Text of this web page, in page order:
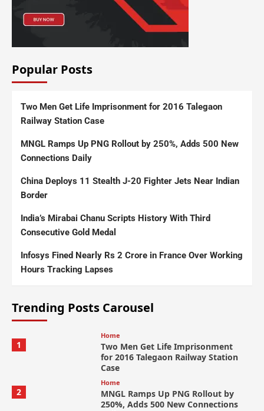
Popular Posts
Two Men Get Life Imprisonment for 2016 Talegaon
Railway Station Case
MNGL Ramps Up PNG Rollout by 250%, Adds 500 New
Connections Daily
China Deploys 11 Stealth J-20 Fighter Jets Near Indian
Border
India’s Mirabai Chanu Scripts History With Third
Consecutive Gold Medal
Infosys Fined Nearly Rs 2 Crore in France Over Working
Hours Tracking Lapses
Trending Posts Carousel
1
Home
Two Men Get Life Imprisonment
for 2016 Talegaon Railway Station
Case
2
Home
MNGL Ramps Up PNG Rollout by
250%, Adds 500 New Connections